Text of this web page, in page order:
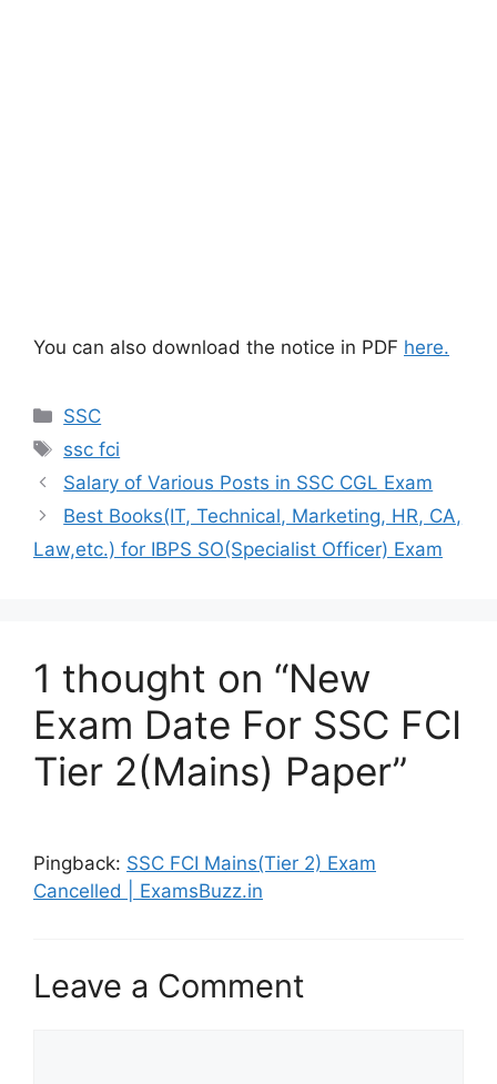
You can also download the notice in PDF here.
Categories
SSC
Tags
ssc fci
Salary of Various Posts in SSC CGL Exam
Best Books(IT, Technical, Marketing, HR, CA,
Law,etc.) for IBPS SO(Specialist Officer) Exam
1 thought on “New
Exam Date For SSC FCI
Tier 2(Mains) Paper”
Pingback: SSC FCI Mains(Tier 2) Exam
Cancelled | ExamsBuzz.in
Leave a Comment